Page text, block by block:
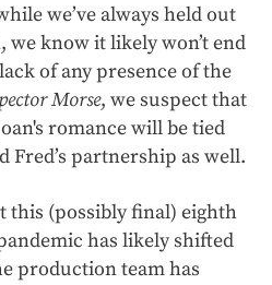
we’ve always held out
we know it likely won’t end
of any presence of the
Morse, we suspect that
romance will be tied
Fred’s partnership as well.
this (possibly final) eighth
has likely shifted
production team has